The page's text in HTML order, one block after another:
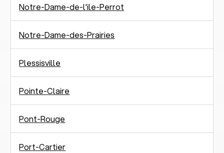
Notre-Dame-de-l'ile-Perrot
Notre-Dame-des-Prairies
Plessisville
Pointe-Claire
Pont-Rouge
Port-Cartier